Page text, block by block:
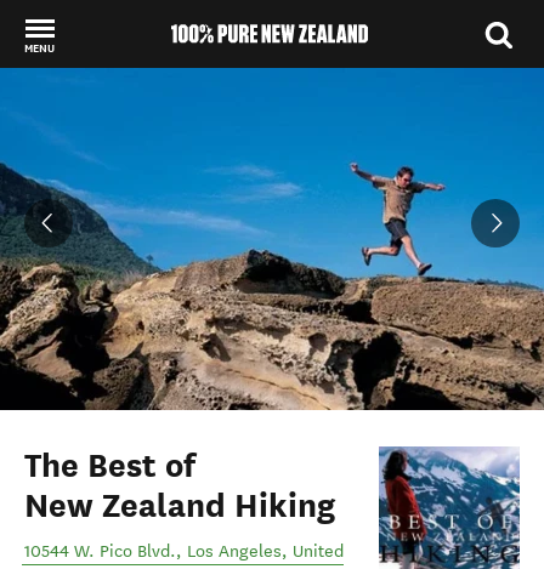
MENU
The Best of
New Zealand Hiking
10544 W. Pico Blvd., Los Angeles, United